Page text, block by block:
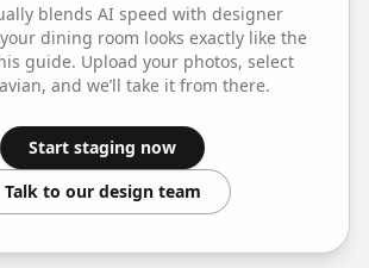
blends AI speed with designer
dining room looks exactly like the
guide. Upload your photos, select
, and we’ll take it from there.
Start staging now
Talk to our design team